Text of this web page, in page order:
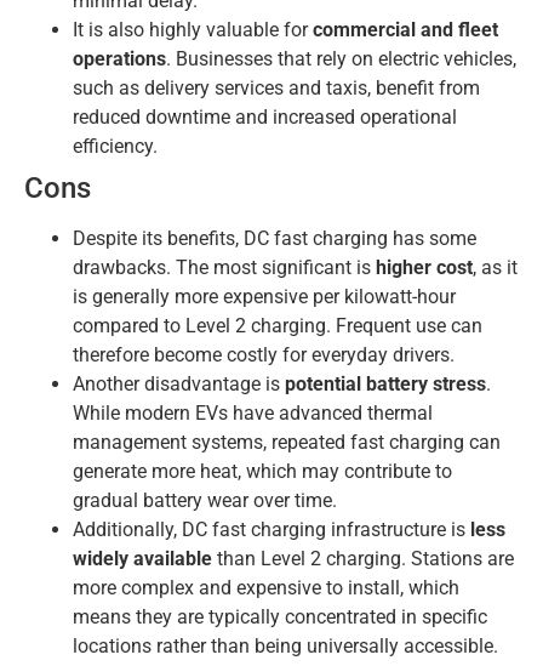
It is also highly valuable forcommercial and fleet
operations. Businesses that rely on electric vehicles,
such as delivery services and taxis, benefit from
reduced downtime and increased operational
efficiency.
Cons
Despite its benefits, DC fast charging has some
drawbacks. The most significant is higher cost, as it
is generally more expensive per kilowatt-hour
compared to Level 2 charging. Frequent use can
therefore become costly for everyday drivers.
Another disadvantage is potential battery stress.
While modern EVs have advanced thermal
management systems, repeated fast charging can
generate more heat, which may contribute to
gradual battery wear over time.
Additionally, DC fast charging infrastructure is less
widely available than Level 2 charging. Stations are
more complex and expensive to install, which
means they are typically concentrated in specific
locations rather than being universally accessible.